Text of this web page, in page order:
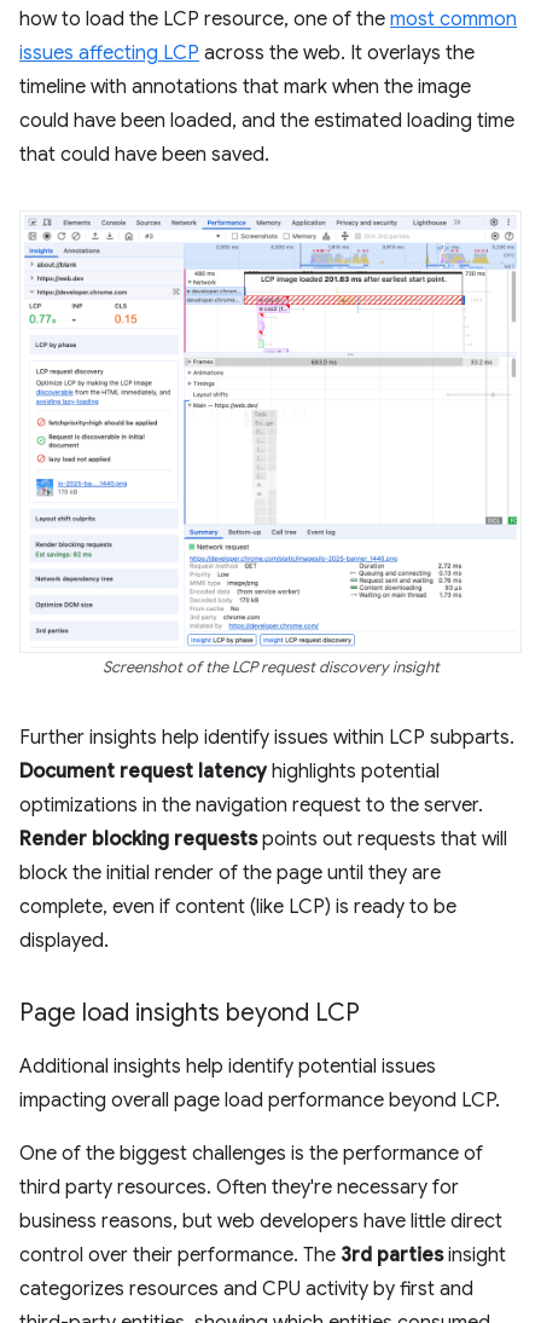
how to load the LCP resource, one of the most common
issues affecting LCP across the web. It overlays the
timeline with annotations that mark when the image
could have been loaded, and the estimated loading time
that could have been saved.
Screenshot of the LCP request discovery insight
Further insights help identify issues within LCP subparts.
Document request latencyhighlights potential
optimizations in the navigation request to the server.
Render blocking requestspoints out requests that will
block the initial render of the page until they are
complete, even if content (like LCP) is ready to be
displayed.
Page load insights beyond LCP
Additional insights help identify potential issues
impacting overall page load performance beyond LCP.
One of the biggest challenges is the performance of
third party resources. Often they're necessary for
business reasons, but web developers have little direct
control over their performance. The 3rd partiesinsight
categorizes resources and CPU activity by first and